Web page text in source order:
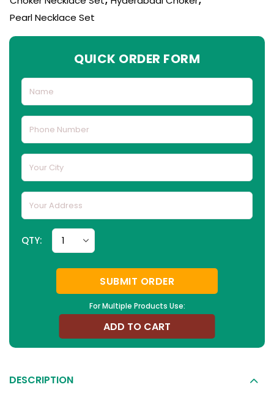
Pearl Necklace Set
QUICK ORDER FORM
For Multiple Products Use:
QTY:
SUBMIT ORDER
ADD TO CART
DESCRIPTION